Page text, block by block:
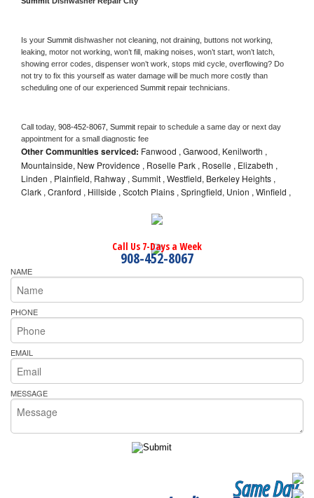
Is your Summit dishwasher not cleaning, not draining, buttons not working,
leaking, motor not working, won’t fill, making noises, won’t start, won’t latch,
showing error codes, dispenser won’t work, stops mid cycle, overflowing? Do
not try to fix this yourself as water damage will be much more costly than
scheduling one of our experienced Summit repair technicians.
Call today, 908-452-8067, Summit repair to schedule a same day or next day
appointment for a small diagnostic fee
Other Communities serviced: Fanwood , Garwood, Kenilworth ,
Mountainside, New Providence , Roselle Park , Roselle , Elizabeth ,
Linden , Plainfield, Rahway , Summit , Westfield, Berkeley Heights ,
Clark , Cranford , Hillside , Scotch Plains , Springfield, Union , Winfield ,
Call Us 7-Days a Week
908-452-8067
NAME
PHONE
EMAIL
MESSAGE
Same Day